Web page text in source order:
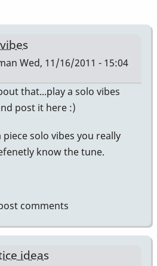
Wed, 11/16/2011 - 15:04
that...play a solo vibes
post it here :)
solo vibes you really
know the tune.
comments
ideas